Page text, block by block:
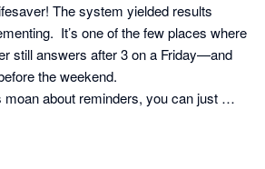
The system yielded results
It’s one of the few places where
still answers after 3 on a Friday—and
the weekend.
moan about reminders, you can just